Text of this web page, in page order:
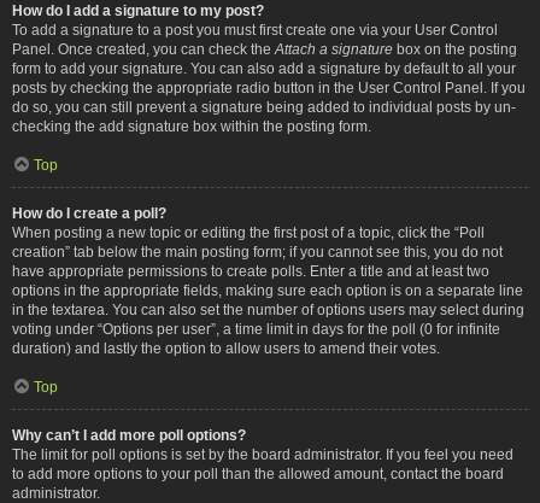
How do I add a signature to my post?
To add a signature to a post you must first create one via your User Control
Panel. Once created, you can check the Attach a signature box on the posting
form to add your signature. You can also add a signature by default to all your
posts by checking the appropriate radio button in the User Control Panel. If you
do so, you can still prevent a signature being added to individual posts by un-
checking the add signature box within the posting form.
Top
How do I create a poll?
When posting a new topic or editing the first post of a topic, click the “Poll
creation” tab below the main posting form; if you cannot see this, you do not
have appropriate permissions to create polls. Enter a title and at least two
options in the appropriate fields, making sure each option is on a separate line
in the textarea. You can also set the number of options users may select during
voting under “Options per user”, a time limit in days for the poll (0 for infinite
duration) and lastly the option to allow users to amend their votes.
Top
Why can’t I add more poll options?
The limit for poll options is set by the board administrator. If you feel you need
to add more options to your poll than the allowed amount, contact the board
administrator.